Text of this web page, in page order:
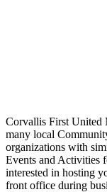
Corvallis First United
many local
organizations with
Events and Activities
interested in hosting
front office during